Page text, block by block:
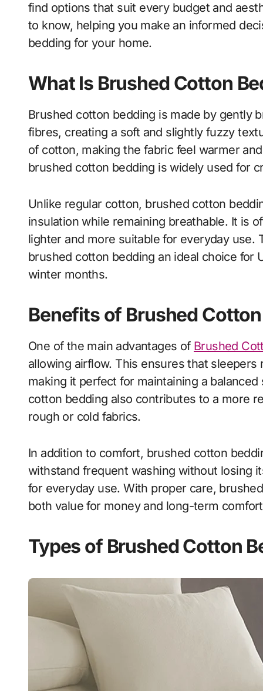
find options that suit every budget and
to know, helping you make an informed
bedding for your home.
What Is Brushed Cotton
Brushed cotton bedding is made by gently
fibres, creating a soft and slightly fuzzy
of cotton, making the fabric feel warmer
brushed cotton bedding is widely used for
Unlike regular cotton, brushed cotton
insulation while remaining breathable. It is
lighter and more suitable for everyday use.
brushed cotton bedding an ideal choice for
winter months.
Benefits of Brushed
One of the main advantages of Brushed
allowing airflow. This ensures that
making it perfect for maintaining a
cotton bedding also contributes to a more
rough or cold fabrics.
In addition to comfort, brushed cotton
withstand frequent washing without losing
for everyday use. With proper care,
both value for money and long-term
Types of Brushed Cotton